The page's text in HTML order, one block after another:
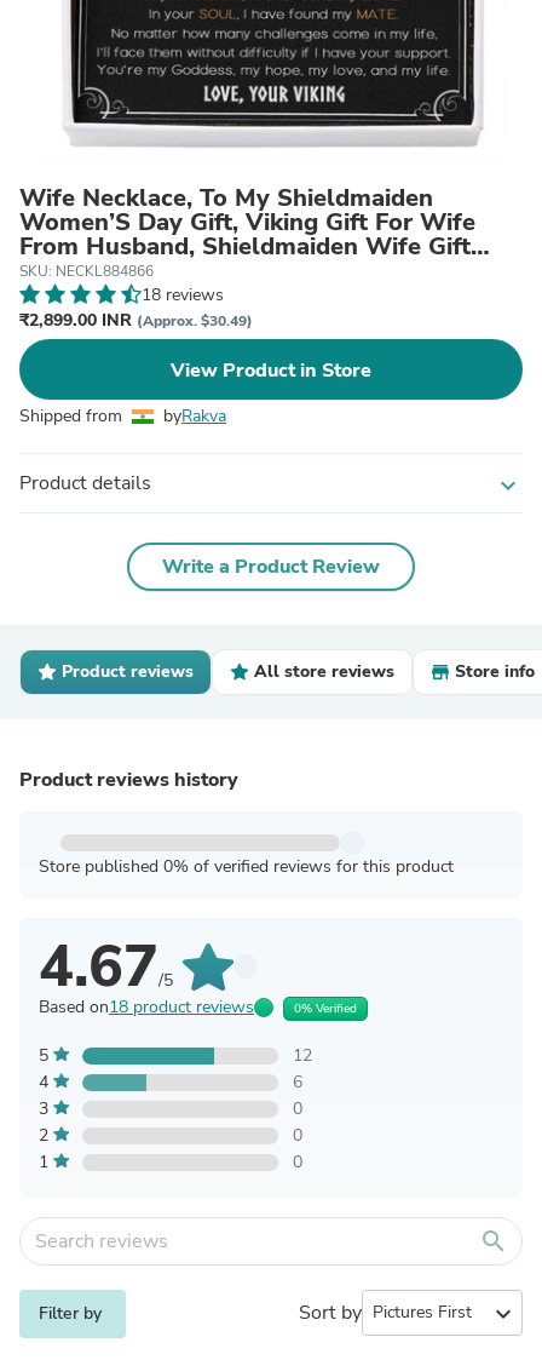
Wife Necklace, To My Shieldmaiden
Women’S Day Gift, Viking Gift For Wife
From Husband, Shieldmaiden Wife Gift
From Viking
SKU: NECKL884866
18 reviews
₹2,899.00 INR (Approx. $30.49)
View Product in Store
Shipped from byRakva
Product details expand_more
Write a Product Review
Product reviews All store reviews Store info
Product reviews history
Store published 0% of verified reviews for this product
4.67/5
Based on18 product reviews 0% Verified
5
12
4
6
3
0
2
0
1
0
search
Filter by Sort by expand_more